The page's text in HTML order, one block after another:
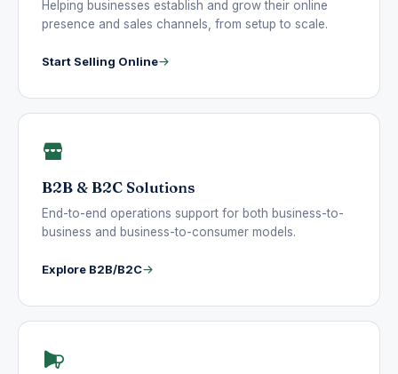
Helping businesses establish and grow their online
presence and sales channels, from setup to scale.
Start Selling Online
B2B & B2C Solutions
End-to-end operations support for both business-to-
business and business-to-consumer models.
Explore B2B/B2C